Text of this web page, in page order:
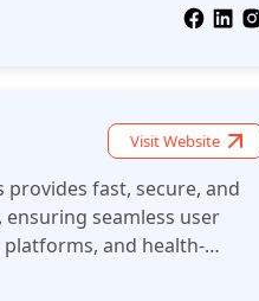
Visit Website
fast, secure, and
seamless user
and health-